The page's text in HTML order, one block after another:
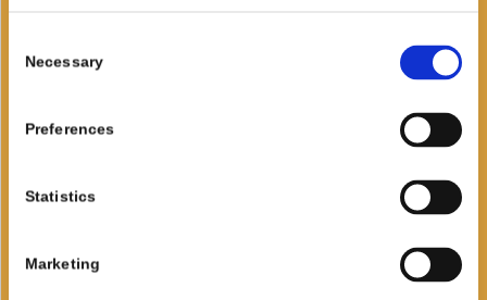
Selection
Necessary
Preferences
Statistics
Marketing